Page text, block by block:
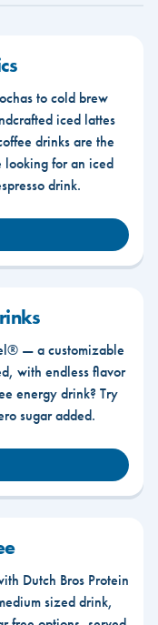
to cold brew
iced lattes
drinks are the
looking for an iced
drink.
— a customizable
with endless flavor
energy drink? Try
sugar added.
Dutch Bros Protein
sized drink,